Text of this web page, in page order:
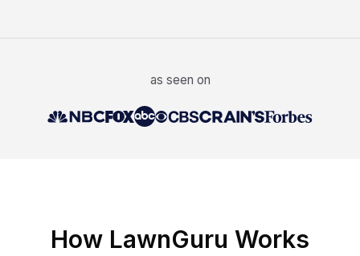
as seen on
How LawnGuru Works